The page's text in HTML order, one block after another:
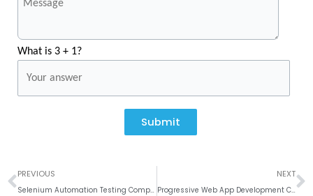
What is 3 + 1?
Submit
Prev
PREVIOUS
Selenium Automation Testing Company India
NEXT
Progressive Web App Development Company